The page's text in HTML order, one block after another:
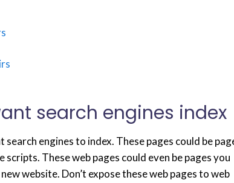
search engines index
engines to index. These pages could be
These web pages could even be pages you
website. Don’t expose these web pages to web